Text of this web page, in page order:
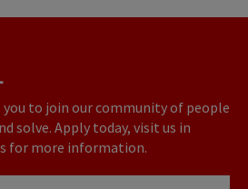
to join our community of people
solve. Apply today, visit us in
for more information.